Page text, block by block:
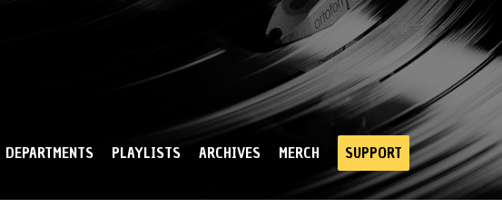
DEPARTMENTS PLAYLISTS ARCHIVES MERCH SUPPORT